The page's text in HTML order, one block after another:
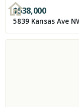
$538,000
5839 Kansas Ave